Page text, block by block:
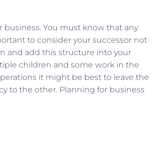
You must know that any
to consider your successor not
and add this structure into your
children and some work in the
it might be best to leave the
to the other. Planning for business